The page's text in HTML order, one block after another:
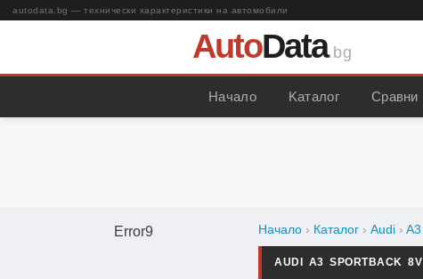
autodata.bg — технически характеристики на автомобили
AutoData.bg
Начало Kаталог Сравни
Error9 Начало › Каталог › Audi › A3
AUDI A3 SPORTBACK 8V